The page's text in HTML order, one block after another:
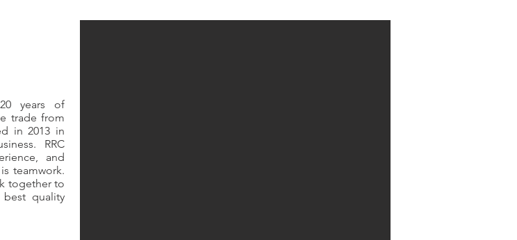
years of
trade from
in 2013 in
RRC
and
teamwork.
together to
quality